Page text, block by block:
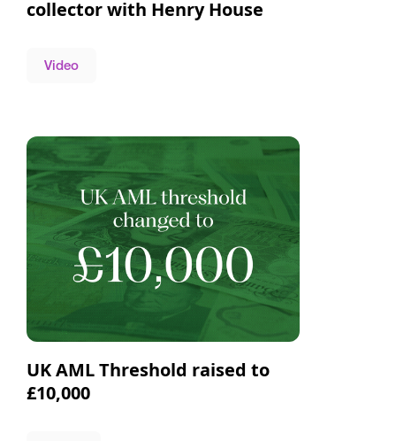
collector with Henry House
Video
UK AML Threshold raised to
£10,000